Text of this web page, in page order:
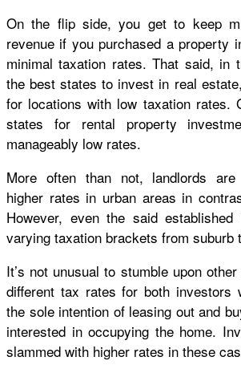
On the flip side, you get to keep
revenue if you purchased a property
minimal taxation rates. That said, in
the best states to invest in real
for locations with low taxation rates.
states for rental property
manageably low rates.
More often than not, landlords
higher rates in urban areas in
However, even the said
varying taxation brackets from suburb
It’s not unusual to stumble upon
different tax rates for both investors
the sole intention of leasing out and
interested in occupying the home.
slammed with higher rates in these